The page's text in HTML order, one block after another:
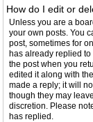
How do I edit or
Unless you are a
your own posts. You
post, sometimes for
has already replied
the post when you
edited it along with
made a reply; it will
though they may
discretion. Please
has replied.